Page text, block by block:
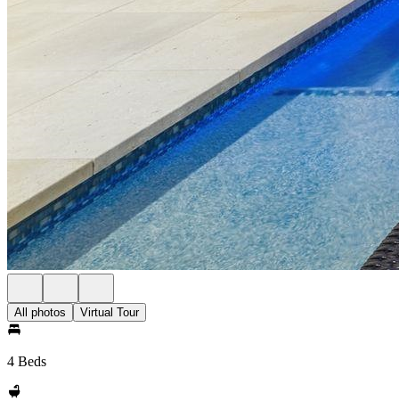
All photos Virtual Tour
4 Beds